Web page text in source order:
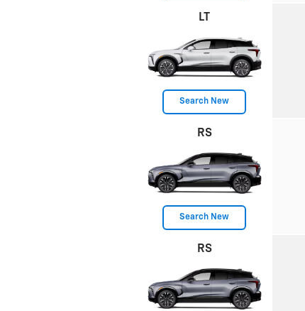
LT
Search New
RS
Search New
RS